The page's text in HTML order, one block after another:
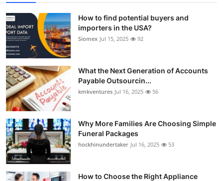
How to find potential buyers and
importers in the USA?
Siomex Jul 15, 2025 92
What the Next Generation of Accounts
Payable Outsourcin...
kmkventures Jul 16, 2025 56
Why More Families Are Choosing Simple
Funeral Packages
hockhinundertaker Jul 16, 2025 53
How to Choose the Right Appliance